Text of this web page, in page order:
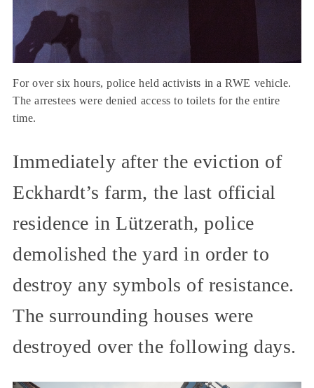
For over six hours, police held activists in a RWE vehicle.
The arrestees were denied access to toilets for the entire
time.
Immediately after the eviction of
Eckhardt’s farm, the last official
residence in Lützerath, police
demolished the yard in order to
destroy any symbols of resistance.
The surrounding houses were
destroyed over the following days.